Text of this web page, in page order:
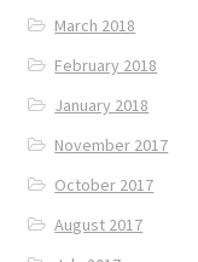
March 2018
February 2018
January 2018
November 2017
October 2017
August 2017